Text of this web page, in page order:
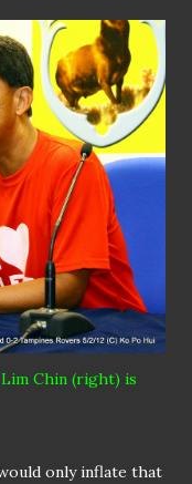
Lim Chin (right) is
only inflate that